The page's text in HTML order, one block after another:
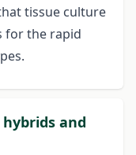
tissue culture
for the rapid
hybrids and